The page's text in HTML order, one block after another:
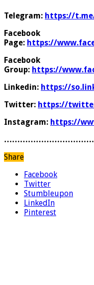
Telegram: https://
Facebook
Page: https://
Facebook
Group: https://
Linkedin: https://
Twitter: https://
Instagram: https://
Share
Facebook
Twitter
Stumbleupon
LinkedIn
Pinterest